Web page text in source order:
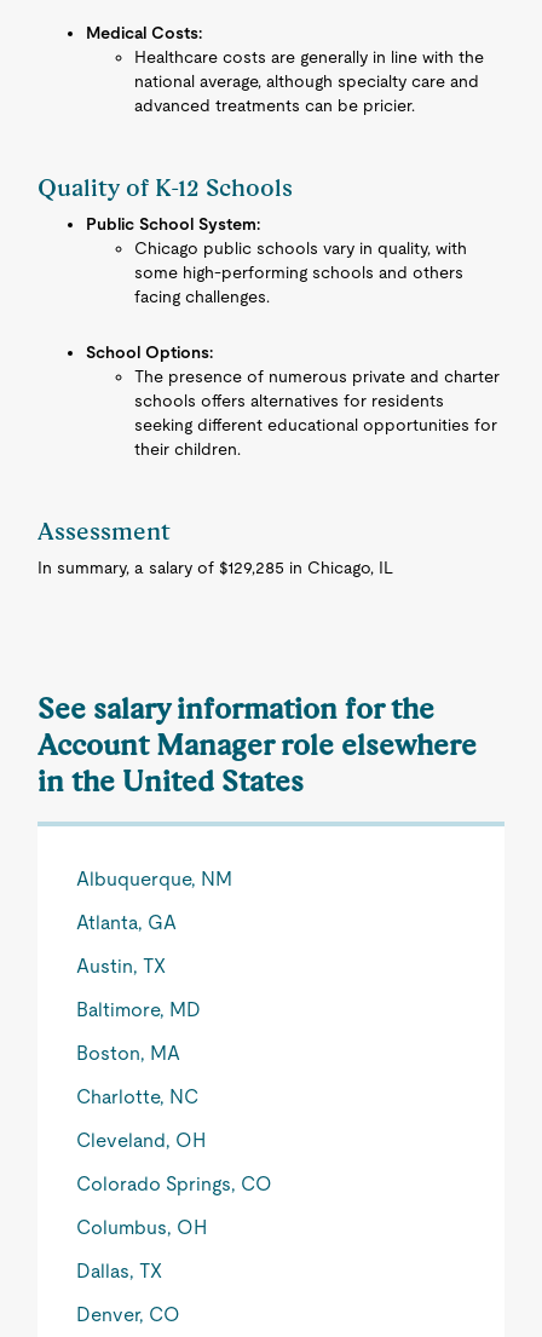
Medical Costs:
Healthcare costs are generally in line with the
national average, although specialty care and
advanced treatments can be pricier.
Quality of K-12 Schools
Public School System:
Chicago public schools vary in quality, with
some high-performing schools and others
facing challenges.
School Options:
The presence of numerous private and charter
schools offers alternatives for residents
seeking different educational opportunities for
their children.
Assessment
In summary, a salary of $129,285 in Chicago, IL
See salary information for the
Account Manager role elsewhere
in the United States
Albuquerque, NM
Atlanta, GA
Austin, TX
Baltimore, MD
Boston, MA
Charlotte, NC
Cleveland, OH
Colorado Springs, CO
Columbus, OH
Dallas, TX
Denver, CO